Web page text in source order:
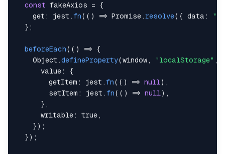
}
export default
const fakeAxios =
{
get : jest .fn( ( ) => Promise .resolve( { data :
} ;
beforeEach( ( ) =>
{
Object .defineProperty(window , "localStorage" ,
value:
{
getItem : jest .fn( ( ) => null ) ,
setItem : jest .fn( ( ) => null ) ,
} ,
writable: true ,
} ) ;
} ) ;